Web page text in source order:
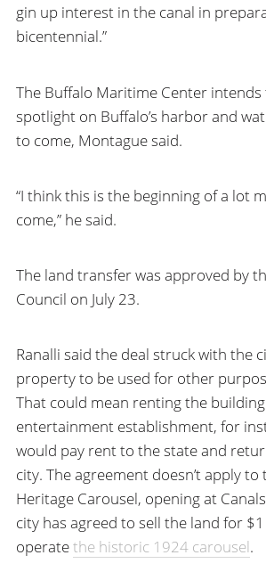
gin up interest in the canal in
bicentennial.”
The Buffalo Maritime Center intends
spotlight on Buffalo’s harbor and
to come, Montague said.
“I think this is the beginning of a lot
come,” he said.
The land transfer was approved by
Council on July 23.
Ranalli said the deal struck with the
property to be used for other
That could mean renting the
entertainment establishment, for
would pay rent to the state and
city. The agreement doesn’t apply to
Heritage Carousel, opening at
city has agreed to sell the land for
operatethe historic 1924 carousel.